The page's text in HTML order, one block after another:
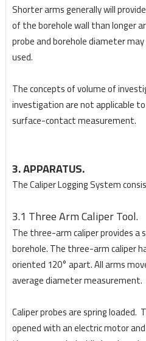
Shorter arms generally will
of the borehole wall than longer
probe and borehole diameter
used.
The concepts of volume of
investigation are not applicable
surface-contact measurement.
3. APPARATUS.
The Caliper Logging System
3.1 Three Arm Caliper Tool.
The three-arm caliper provides a
borehole. The three-arm caliper
oriented 120° apart. All arms
average diameter measurement.
Caliper probes are spring
opened with an electric motor